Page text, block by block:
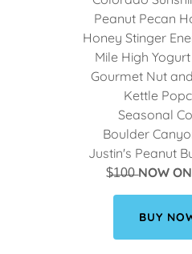
Peanut Pecan
Honey Stinger
Mile High
Gourmet Nut
Kettle
Seasonal
Boulder
Justin's Peanut
$̶1̶0̶0̶NOW
BUY